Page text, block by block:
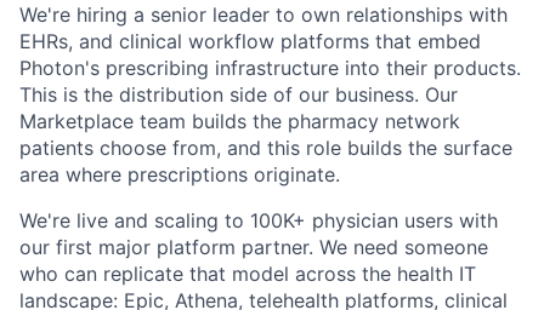
We're hiring a senior leader to own relationships with
EHRs, and clinical workflow platforms that embed
Photon's prescribing infrastructure into their products.
This is the distribution side of our business. Our
Marketplace team builds the pharmacy network
patients choose from, and this role builds the surface
area where prescriptions originate.
We're live and scaling to 100K+ physician users with
our first major platform partner. We need someone
who can replicate that model across the health IT
landscape: Epic, Athena, telehealth platforms, clinical